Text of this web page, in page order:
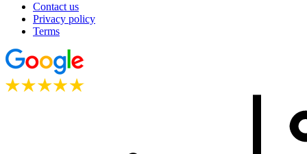
Contact us
Privacy policy
Terms